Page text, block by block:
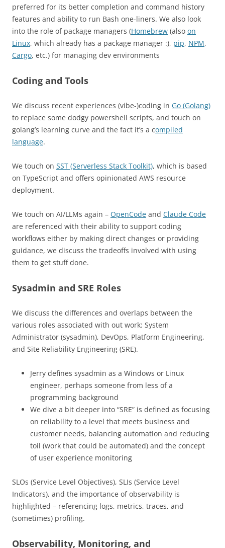
preferred for its better completion and command history
features and ability to run Bash one-liners. We also look
into the role of package managers (Homebrew (also on
Linux, which already has a package manager :), pip, NPM,
Cargo, etc.) for managing dev environments
Coding and Tools
We discuss recent experiences (vibe-)coding in Go (Golang)
to replace some dodgy powershell scripts, and touch on
golang’s learning curve and the fact it’s a compiled
language.
We touch on SST (Serverless Stack Toolkit), which is based
on TypeScript and offers opinionated AWS resource
deployment.
We touch on AI/LLMs again – OpenCode and Claude Code
are referenced with their ability to support coding
workflows either by making direct changes or providing
guidance, we discuss the tradeoffs involved with using
them to get stuff done.
Sysadmin and SRE Roles
We discuss the differences and overlaps between the
various roles associated with out work: System
Administrator (sysadmin), DevOps, Platform Engineering,
and Site Reliability Engineering (SRE).
Jerry defines sysadmin as a Windows or Linux
engineer, perhaps someone from less of a
programming background
We dive a bit deeper into “SRE” is defined as focusing
on reliability to a level that meets business and
customer needs, balancing automation and reducing
toil (work that could be automated) and the concept
of user experience monitoring
SLOs (Service Level Objectives), SLIs (Service Level
Indicators), and the importance of observability is
highlighted – referencing logs, metrics, traces, and
(sometimes) profiling.
Observability, Monitoring, and